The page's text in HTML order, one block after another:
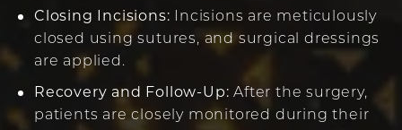
Closing Incisions: Incisions are meticulously
closed using sutures, and surgical dressings
are applied.
Recovery and Follow-Up: After the surgery,
patients are closely monitored during their